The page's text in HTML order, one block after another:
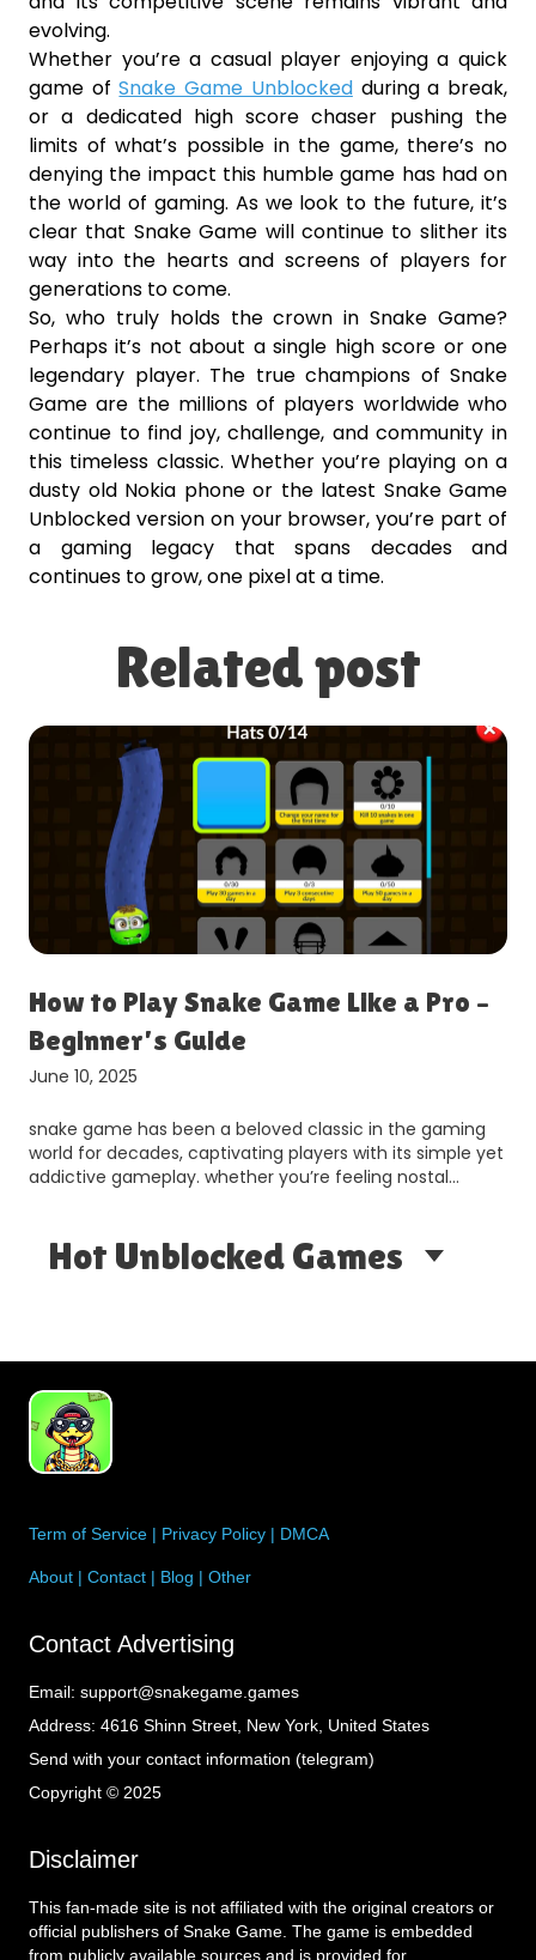
evolving.
Whether you’re a casual player enjoying a quick
game ofSnake Game Unblockedduring a break,
or a dedicated high score chaser pushing the
limits of what’s possible in the game, there’s no
denying the impact this humble game has had on
the world of gaming. As we look to the future, it’s
clear that Snake Game will continue to slither its
way into the hearts and screens of players for
generations to come.
So, who truly holds the crown in Snake Game?
Perhaps it’s not about a single high score or one
legendary player. The true champions of Snake
Game are the millions of players worldwide who
continue to find joy, challenge, and community in
this timeless classic. Whether you’re playing on a
dusty old Nokia phone or the latest Snake Game
Unblocked version on your browser, you’re part of
a gaming legacy that spans decades and
continues to grow, one pixel at a time.
Related post
How to Play Snake Game Like a Pro –
Beginner’s Guide
June 10, 2025
snake game has been a beloved classic in the gaming
world for decades, captivating players with its simple yet
addictive gameplay. whether you’re feeling nostal…
Hot Unblocked Games
Term of Service | Privacy Policy | DMCA
About | Contact | Blog | Other
Contact Advertising
Email: support@snakegame.games
Address: 4616 Shinn Street, New York, United States
Send with your contact information (telegram)
Copyright © 2025
Disclaimer
This fan-made site is not affiliated with the original creators or
official publishers of Snake Game. The game is embedded
from publicly available sources and is provided for